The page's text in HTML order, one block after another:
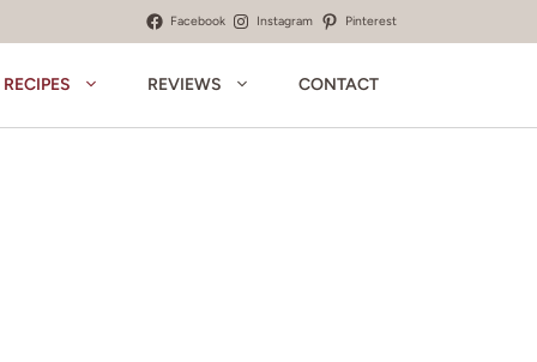
Facebook Instagram Pinterest
RECIPES REVIEWS CONTACT